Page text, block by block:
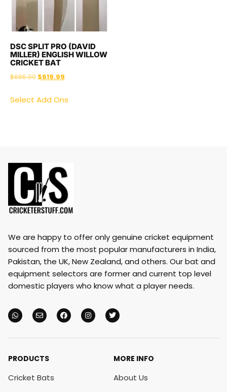
DSC SPLIT PRO (DAVID
MILLER) ENGLISH WILLOW
CRICKET BAT
$685.00 $619.99
Select Add Ons
We are happy to offer only genuine cricket equipment
sourced from the most popular manufacturers in India,
Pakistan, the UK, New Zealand, and others. Our bat and
equipment selectors are former and current top level
domestic players who know what a player needs.
PRODUCTS
Cricket Bats
MORE INFO
About Us